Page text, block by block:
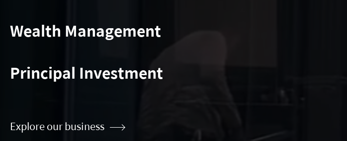
Wealth Management
Principal Investment
Explore our business